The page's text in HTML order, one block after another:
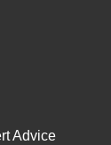
Advice